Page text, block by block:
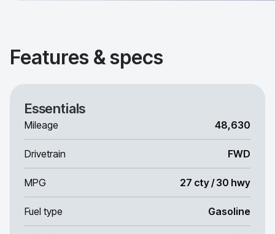
Features & specs
Essentials
Mileage 48,630
Drivetrain FWD
MPG 27 cty / 30 hwy
Fuel type Gasoline